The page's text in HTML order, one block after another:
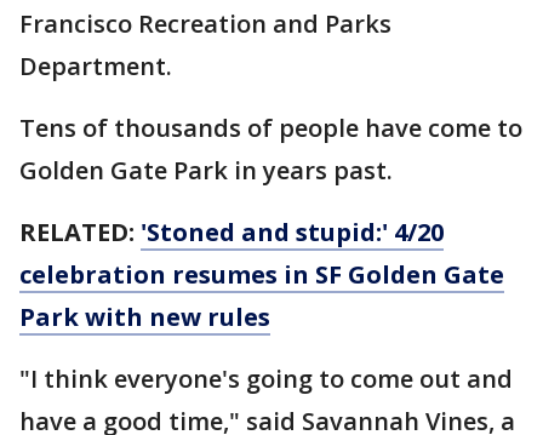
Francisco Recreation and Parks
Department.
Tens of thousands of people have come to
Golden Gate Park in years past.
RELATED: 'Stoned and stupid:' 4/20
celebration resumes in SF Golden Gate
Park with new rules
"I think everyone's going to come out and
have a good time," said Savannah Vines, a